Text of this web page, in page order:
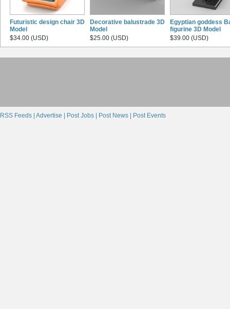
Futuristic design chair 3D
Model
$34.00 (USD)
Decorative balustrade 3D
Model
$25.00 (USD)
Egyptian goddess
figurine 3D Model
$39.00 (USD)
RSS Feeds | Advertise | Post Jobs | Post News | Post Events